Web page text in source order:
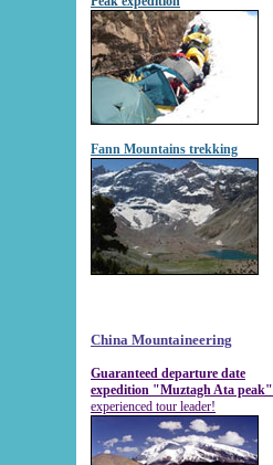
Fann Mountains trekking
China Mountaineering
Guaranteed departure date
expedition "Muztagh Ata peak"
experienced tour leader!